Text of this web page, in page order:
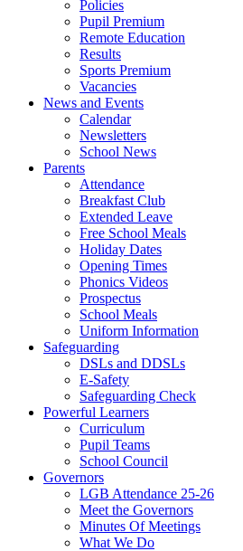
Policies
Pupil Premium
Remote Education
Results
Sports Premium
Vacancies
News and Events
Calendar
Newsletters
School News
Parents
Attendance
Breakfast Club
Extended Leave
Free School Meals
Holiday Dates
Opening Times
Phonics Videos
Prospectus
School Meals
Uniform Information
Safeguarding
DSLs and DDSLs
E-Safety
Safeguarding Check
Powerful Learners
Curriculum
Pupil Teams
School Council
Governors
LGB Attendance 25-26
Meet the Governors
Minutes Of Meetings
What We Do